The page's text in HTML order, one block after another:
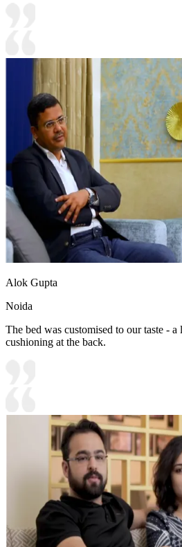
Alok Gupta
Noida
The bed was customised to our taste -
cushioning at the back.